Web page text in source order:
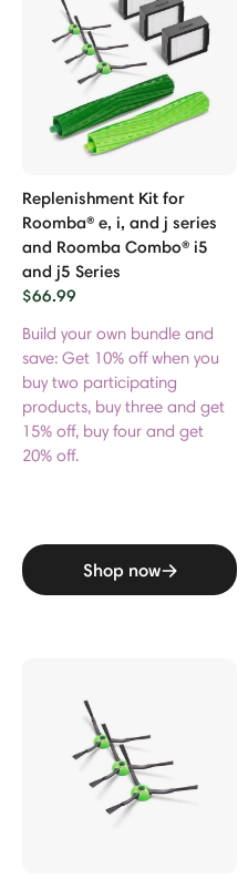
Replenishment Kit for
Roomba® e, i, and j series
and Roomba Combo® i5
and j5 Series
$66.99
Build your own bundle and
save: Get 10% off when you
buy two participating
products, buy three and get
15% off, buy four and get
20% off.
Shop now